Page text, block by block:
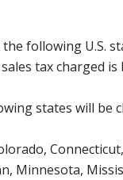
following U.S.
tax charged
states will be
Minnesota,